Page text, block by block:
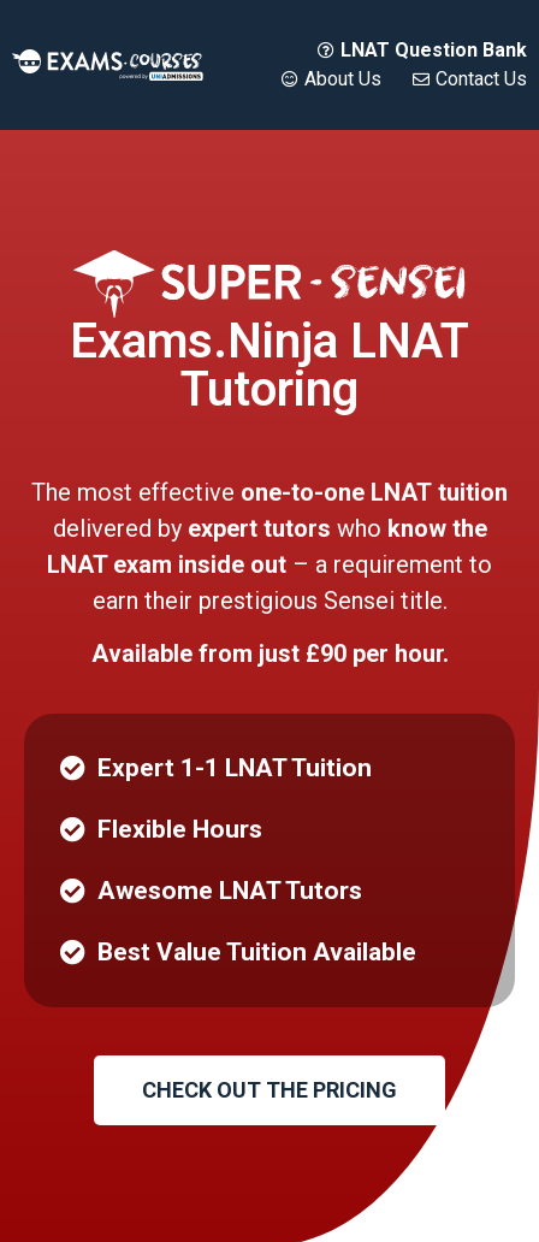
LNAT Question Bank
About Us
Contact Us
Exams.Ninja LNAT
Tutoring
The most effective one-to-one LNAT tuition
delivered byexpert tutors who know the
LNAT exam inside out – a requirement to
earn their prestigious Sensei title.
Available from just £90 per hour.
Expert 1-1 LNAT Tuition
Flexible Hours
Awesome LNAT Tutors
Best Value Tuition Available
CHECK OUT THE PRICING